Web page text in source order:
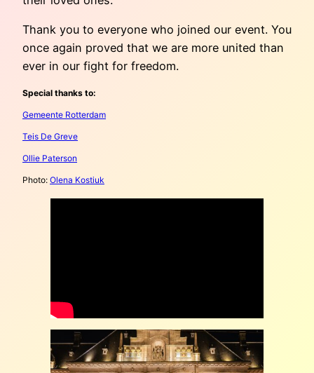
Thank you to everyone who joined our event. You
once again proved that we are more united than
ever in our fight for freedom.
Special thanks to:
Gemeente Rotterdam
Teis De Greve
Ollie Paterson
Photo: Olena Kostiuk